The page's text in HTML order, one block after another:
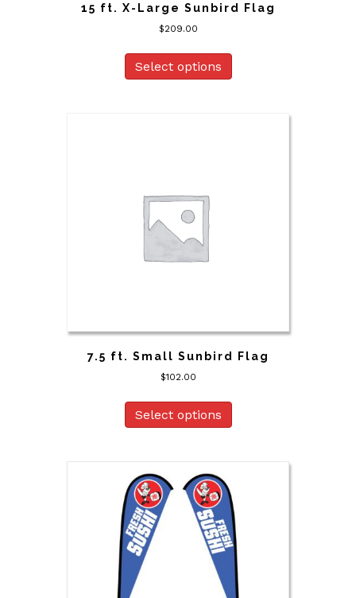
15 ft. X-Large Sunbird Flag
$209.00
Select options
7.5 ft. Small Sunbird Flag
$102.00
Select options